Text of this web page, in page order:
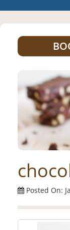
Posted On: